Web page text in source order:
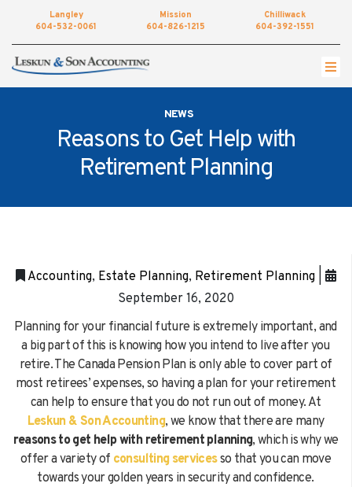
Reasons to Get Help with
Retirement Planning
NEWS
Accounting, Estate Planning, Retirement Planning|
September 16, 2020
Planning for your financial future is extremely important, and
a big part of this is knowing how you intend to live after you
retire. The Canada Pension Plan is only able to cover part of
most retirees’ expenses, so having a plan for your retirement
can help to ensure that you do not run out of money. At
Leskun & Son Accounting, we know that there are many
reasons to get help with retirement planning, which is why we
offer a variety of consulting servicesso that you can move
towards your golden years in security and confidence.
Get started by completing our simple form to
setup an appointment.
•
•
LOCATION
Pleasefill in all required fields as indicated with ared dot.
By providing a telephone number and submitting the form, you are
consenting to be contacted by SMS text message (our message frequency
may vary). Message & data rates may apply. Reply STOP to opt-out of
further messaging. Reply HELP for more information. See ourPrivacy
Langley
604-532-0061
Mission
604-826-1215
Chilliwack
604-392-1551